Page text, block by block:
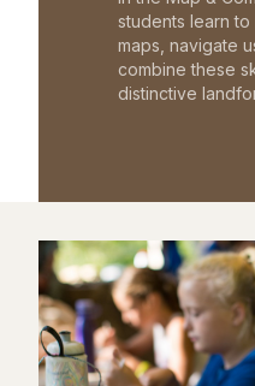
students learn
maps, navigate
combine these
distinctive